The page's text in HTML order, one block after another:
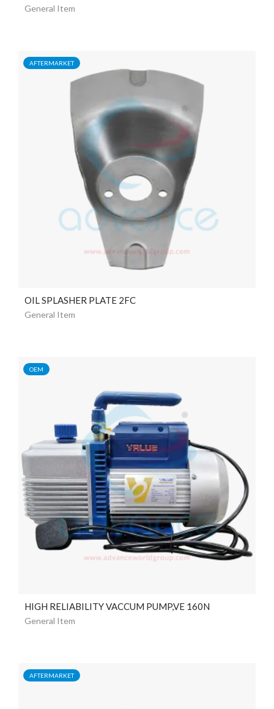
General Item
AFTERMARKET
OIL SPLASHER PLATE 2FC
General Item
OEM
HIGH RELIABILITY VACCUM PUMP,VE 160N
General Item
AFTERMARKET